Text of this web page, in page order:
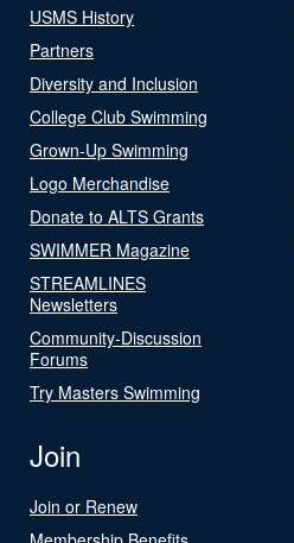
USMS History
Partners
Diversity and Inclusion
College Club Swimming
Grown-Up Swimming
Logo Merchandise
Donate to ALTS Grants
SWIMMER Magazine
STREAMLINES
Newsletters
Community-Discussion
Forums
Try Masters Swimming
Join
Join or Renew